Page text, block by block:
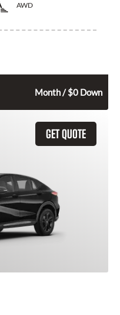
AWD
Month / $0 Down
GET QUOTE